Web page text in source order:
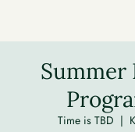
Summer
Time is TBD
  |